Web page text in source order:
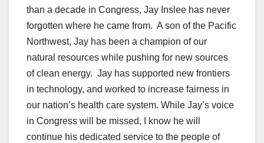
than a decade in Congress, Jay Inslee has never
forgotten where he came from. A son of the Pacific
Northwest, Jay has been a champion of our
natural resources while pushing for new sources
of clean energy. Jay has supported new frontiers
in technology, and worked to increase fairness in
our nation’s health care system. While Jay’s voice
in Congress will be missed, I know he will
continue his dedicated service to the people of